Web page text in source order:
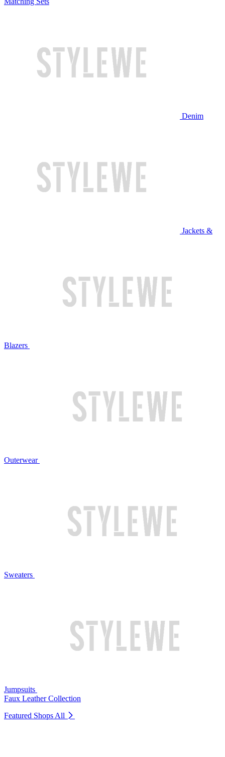
Denim
Jackets &
Blazers
Outerwear
Sweaters
Jumpsuits
Faux Leather Collection
Featured Shops All